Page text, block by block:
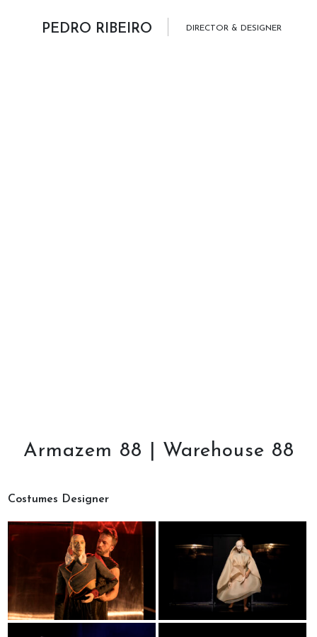
PEDRO RIBEIRO DIRECTOR & DESIGNER
Armazem 88 | Warehouse 88
Costumes Designer